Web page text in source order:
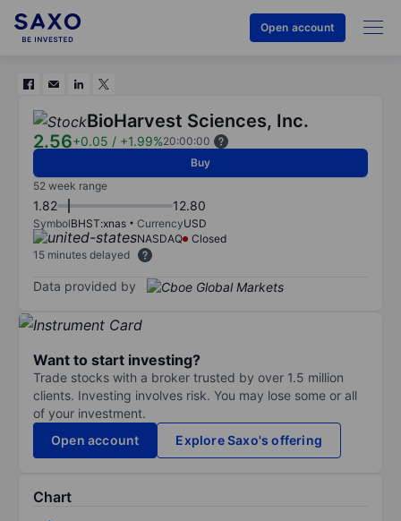
Open account
BioHarvest Sciences, Inc.
2.56+0.05 / +1.99%20:00:00
Buy
52 week range
1.82 12.80
SymbolBHST:xnas CurrencyUSD
NASDAQ
Closed
15 minutes delayed
Data provided by
Want to start investing?
Trade stocks with a broker trusted by over 1.5 million
clients. Investing involves risk. You may lose some or all
of your investment.
Open account
Explore Saxo's offering
Chart